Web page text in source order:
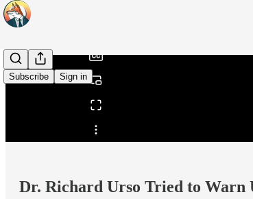
Subscribe Sign in
Share from 0:00
Dr. Richard Urso Tried to Warn